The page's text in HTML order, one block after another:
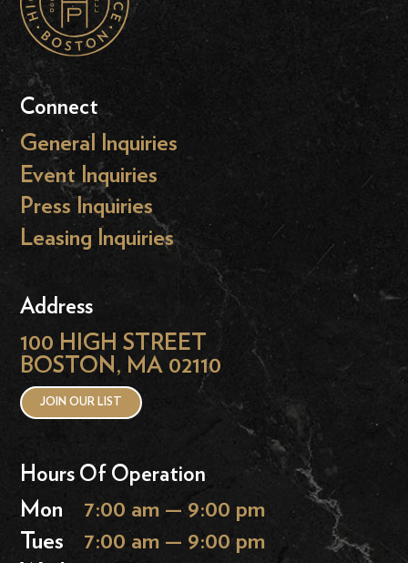
Connect
General Inquiries
Event Inquiries
Press Inquiries
Leasing Inquiries
Address
100 HIGH STREET
BOSTON, MA 02110
JOIN OUR LIST
Hours Of Operation
Mon
7:00 am — 9:00 pm
Tues
7:00 am — 9:00 pm